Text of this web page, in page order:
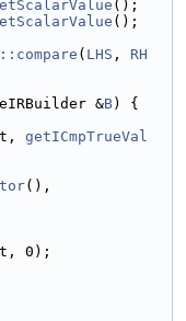
();
();
( LHS , RH
&
B) {
getICmpTrueVal
(),
0);